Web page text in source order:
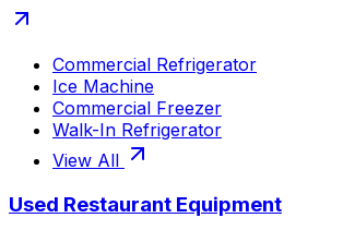
Commercial Refrigerator
Ice Machine
Commercial Freezer
Walk-In Refrigerator
View All
Used Restaurant Equipment